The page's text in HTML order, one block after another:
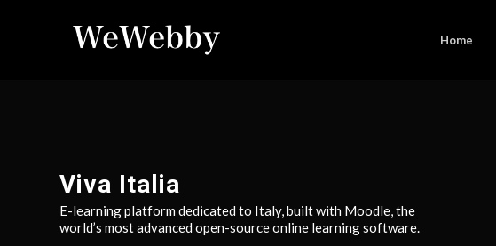
Home
Viva Italia
E-learning platform dedicated to Italy, built with Moodle, the
world’s most advanced open-source online learning software.